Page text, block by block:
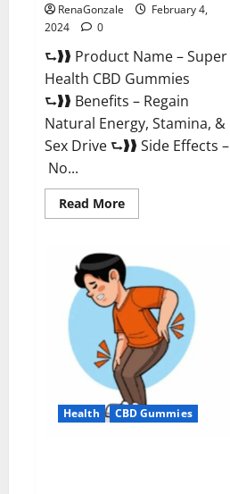
RenaGonzale
February 4,
2024
0
⮑❱❱ Product Name – Super
Health CBD Gummies
⮑❱❱ Benefits – Regain
Natural Energy, Stamina, &
Sex Drive ⮑❱❱ Side Effects –
No...
Read MoreRead
more
CBD
Gummies
Supplement?
Health CBD Gummies